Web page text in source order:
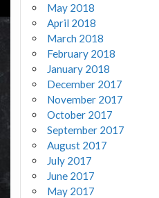
May 2018
April 2018
March 2018
February 2018
January 2018
December 2017
November 2017
October 2017
September 2017
August 2017
July 2017
June 2017
May 2017